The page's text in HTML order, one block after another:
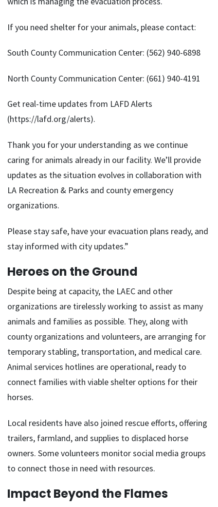
If you need shelter for your animals, please contact:
South County Communication Center: (562) 940-6898
North County Communication Center: (661) 940-4191
Get real-time updates from LAFD Alerts
(https://lafd.org/alerts).
Thank you for your understanding as we continue
caring for animals already in our facility. We’ll provide
updates as the situation evolves in collaboration with
LA Recreation & Parks and county emergency
organizations.
Please stay safe, have your evacuation plans ready, and
stay informed with city updates.”
Heroes on the Ground
Despite being at capacity, the LAEC and other
organizations are tirelessly working to assist as many
animals and families as possible. They, along with
county organizations and volunteers, are arranging for
temporary stabling, transportation, and medical care.
Animal services hotlines are operational, ready to
connect families with viable shelter options for their
horses.
Local residents have also joined rescue efforts, offering
trailers, farmland, and supplies to displaced horse
owners. Some volunteers monitor social media groups
to connect those in need with resources.
Impact Beyond the Flames